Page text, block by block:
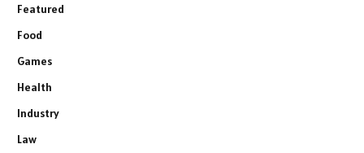
Featured
Food
Games
Health
Industry
Law